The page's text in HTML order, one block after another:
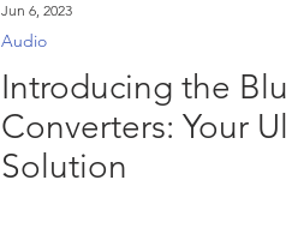
Introducing the
Converters: Your
Solution
Audio
Jun 6, 2023